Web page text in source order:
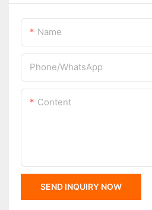
Name
Phone/whatsApp
Content
SEND INQUIRY NOW